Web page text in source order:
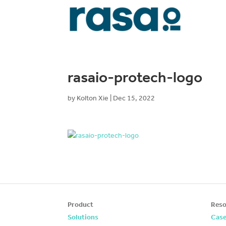
rasaio-protech-logo
by Kolton Xie Dec 15, 2022
Product
Solutions